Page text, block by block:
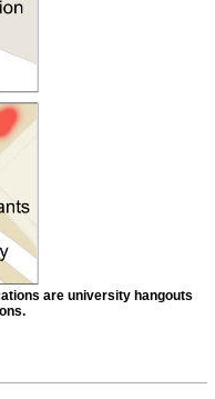
are university hangouts